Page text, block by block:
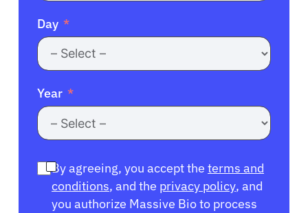
Day
Year
By agreeing, you accept the terms and
conditions, and the privacy policy, and
you authorize Massive Bio to process